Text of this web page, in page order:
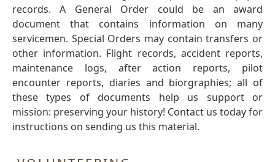
records. A General Order could be an award
document that contains information on many
servicemen. Special Orders may contain transfers or
other information. Flight records, accident reports,
maintenance logs, after action reports, pilot
encounter reports, diaries and biorgraphies; all of
these types of documents help us support or
mission: preserving your history! Contact us today for
instructions on sending us this material.